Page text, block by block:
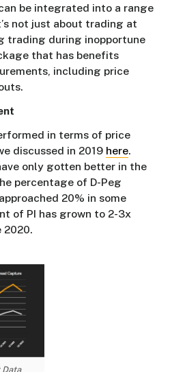
be integrated into a range
not just about trading at
trading during inopportune
that has benefits
including price
in terms of price
discussed in 2019 here.
only gotten better in the
percentage of D-Peg
20% in some
of PI has grown to 2-3x
2020.
Data